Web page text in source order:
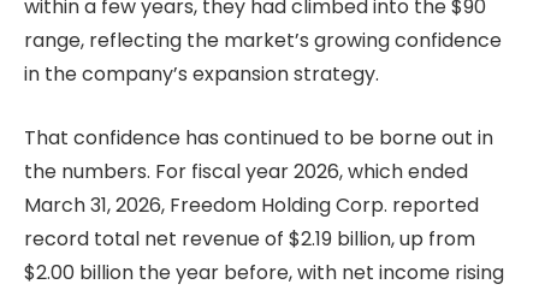
within a few years, they had climbed into the $90
range, reflecting the market’s growing confidence
in the company’s expansion strategy.
That confidence has continued to be borne out in
the numbers. For fiscal year 2026, which ended
March 31, 2026, Freedom Holding Corp. reported
record total net revenue of $2.19 billion, up from
$2.00 billion the year before, with net income rising